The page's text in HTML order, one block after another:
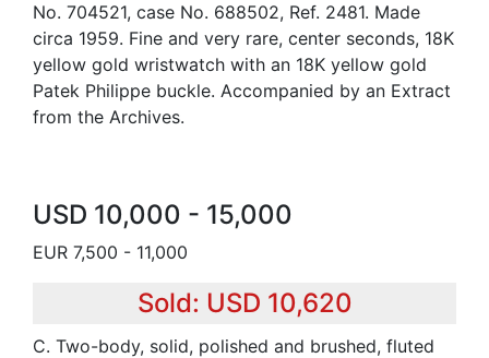
No. 704521, case No. 688502, Ref. 2481. Made
circa 1959. Fine and very rare, center seconds, 18K
yellow gold wristwatch with an 18K yellow gold
Patek Philippe buckle. Accompanied by an Extract
from the Archives.
USD 10,000 - 15,000
EUR 7,500 - 11,000
Sold: USD 10,620
C. Two-body, solid, polished and brushed, fluted